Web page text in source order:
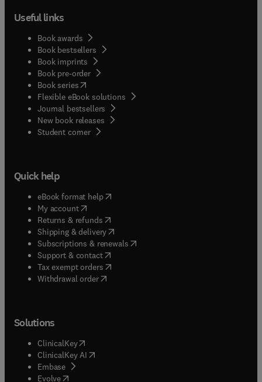
Useful links
Book awards
Book bestsellers
Book imprints
Book pre-order
Book series(opens in new tab/window
Flexible eBook solutions
Journal bestsellers
New book releases
Student corner( opens in new tab/window
Quick help
eBook format help( opens in new tab/window
My account( opens in new tab/window
Returns & refunds( opens in new tab/window
Shipping & delivery(opens in new tab/window
Subscriptions & renewals( opens in new tab/window
Support & contact( opens in new tab/window
Tax exempt orders( opens in new tab/window
Withdrawal order
Solutions
ClinicalKey(opens in new tab/window
ClinicalKey AI opens in new tab/window
Embase( opens in new tab/window
Evolve(opens in new tab/window